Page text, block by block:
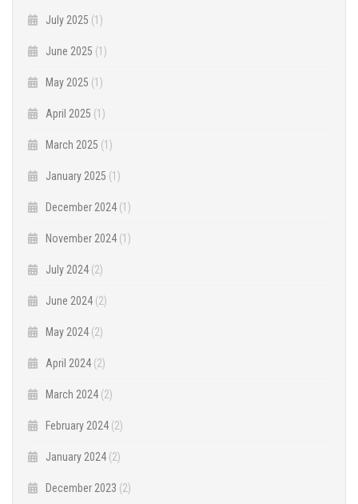
July 2025 (1)
June 2025 (1)
May 2025 (1)
April 2025 (1)
March 2025 (1)
January 2025 (1)
December 2024 (1)
November 2024 (1)
July 2024 (2)
June 2024 (2)
May 2024 (2)
April 2024 (2)
March 2024 (2)
February 2024 (2)
January 2024 (2)
December 2023 (2)